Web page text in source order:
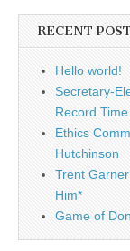
RECENT
Hello world!
Secretary-
Record Time
Ethics
Hutchinson
Trent
Him*
Game of